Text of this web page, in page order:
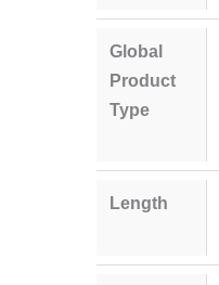
Global
Product
Type
Length